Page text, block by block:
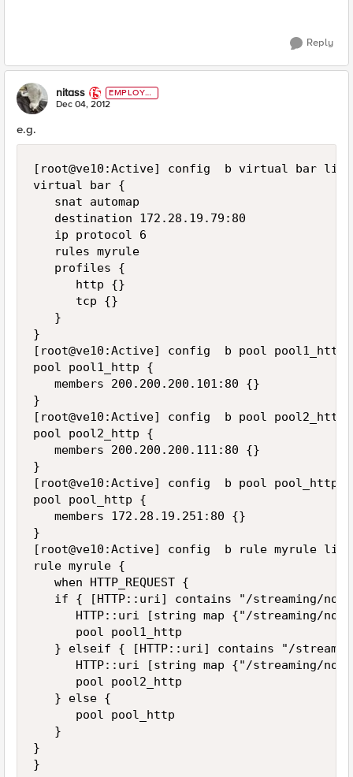
Reply
nitass
EMPLOYE
E
Dec 04, 2012
e.g.
[root@ve10:Active] config  b virtual bar list
virtual bar {
   snat automap
   destination 172.28.19.79:80
   ip protocol 6
   rules myrule
   profiles {
      http {}
      tcp {}
   }
}
[root@ve10:Active] config  b pool
pool pool1_http {
   members 200.200.200.101:80 {}
}
[root@ve10:Active] config  b pool
pool pool2_http {
   members 200.200.200.111:80 {}
}
[root@ve10:Active] config  b pool pool_http
pool pool_http {
   members 172.28.19.251:80 {}
}
[root@ve10:Active] config  b rule myrule list
rule myrule {
   when HTTP_REQUEST {
if { [HTTP::uri] contains "/streaming/
HTTP::uri [string map {"/streaming/
      pool pool1_http
} elseif { [HTTP::uri] contains "/
HTTP::uri [string map {"/streaming/
      pool pool2_http
   } else {
      pool pool_http
   }
}
}